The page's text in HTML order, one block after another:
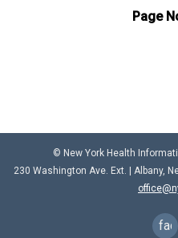
© New York Health
230 Washington Ave. Ext. | Albany,